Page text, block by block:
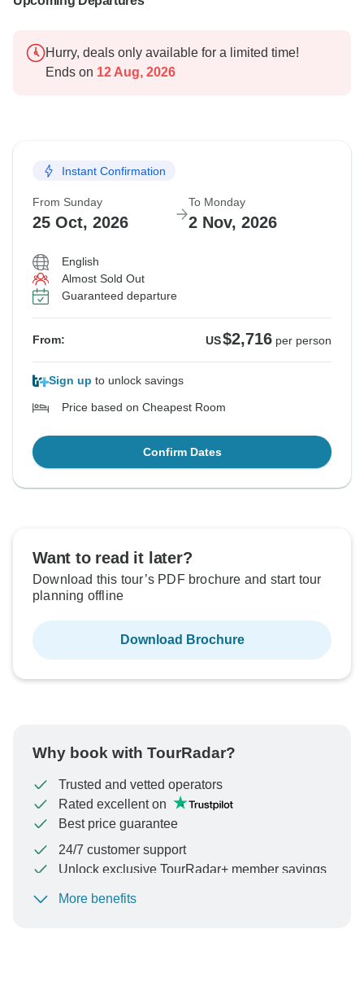
Hurry, deals only available for a limited time!
Ends on 12 Aug, 2026
Instant Confirmation
From Sunday
25 Oct, 2026
To Monday
2 Nov, 2026
English
Almost Sold Out
Guaranteed departure
From: US$2,716 per person
Sign up to unlock savings
Price based on Cheapest Room
Confirm Dates
Want to read it later?
Download this tour’s PDF brochure and start tour
planning offline
Download Brochure
Why book with TourRadar?
Trusted and vetted operators
Rated excellent on
Best price guarantee
24/7 customer support
Unlock exclusive TourRadar+ member savings
To protect your payment and ensure your booking will
More benefits